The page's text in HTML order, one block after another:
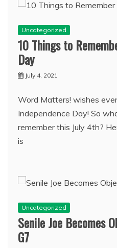
Uncategorized
10 Things to
Day
July 4, 2021
Word Matters! wishes
Independence Day! So
remember this July 4th?
is
Uncategorized
Senile Joe Becomes
G7